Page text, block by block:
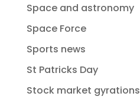
Space and astronomy
Space Force
Sports news
St Patricks Day
Stock market gyrations